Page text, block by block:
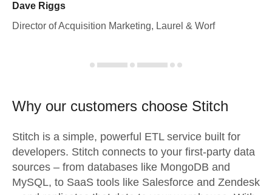
Dave Riggs
Director of Acquisition Marketing, Laurel & Worf
Why our customers choose Stitch
Stitch is a simple, powerful ETL service built for
developers. Stitch connects to your first-party data
sources – from databases like MongoDB and
MySQL, to SaaS tools like Salesforce and Zendesk